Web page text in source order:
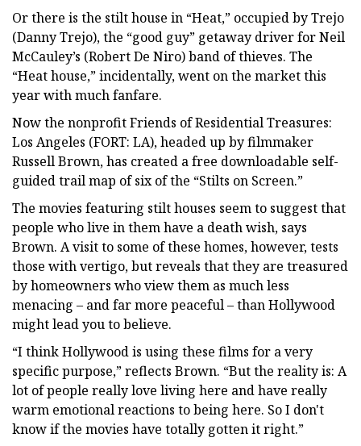
Or there is the stilt house in “Heat,” occupied by Trejo
(Danny Trejo), the “good guy” getaway driver for Neil
McCauley’s (Robert De Niro) band of thieves. The
“Heat house,” incidentally, went on the market this
year with much fanfare.
Now the nonprofit Friends of Residential Treasures:
Los Angeles (FORT: LA), headed up by filmmaker
Russell Brown, has created a free downloadable self-
guided trail map of six of the “Stilts on Screen.”
The movies featuring stilt houses seem to suggest that
people who live in them have a death wish, says
Brown. A visit to some of these homes, however, tests
those with vertigo, but reveals that they are treasured
by homeowners who view them as much less
menacing – and far more peaceful – than Hollywood
might lead you to believe.
“I think Hollywood is using these films for a very
specific purpose,” reflects Brown. “But the reality is: A
lot of people really love living here and have really
warm emotional reactions to being here. So I don't
know if the movies have totally gotten it right.”